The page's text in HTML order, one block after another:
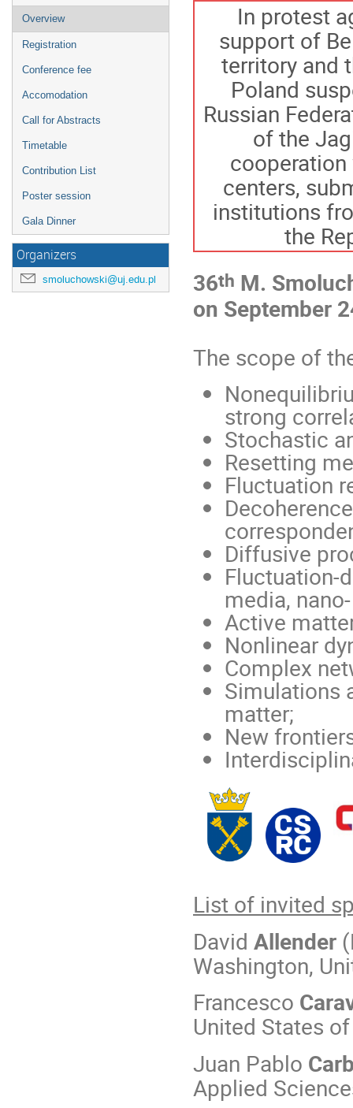
Overview
Registration
Conference fee
Accomodation
Call for Abstracts
Timetable
Contribution List
Poster session
Gala Dinner
Organizers
smoluchowski@uj.edu.pl
In protest
support of
territory and
Poland
Russian
of the
cooperation
centers,
institutions
the
36th M.
on September
The scope of
strong
Stochastic
Resetting
Fluctuation
Diffusive
Fluctuation-
media,
Active
Nonlinear
Complex
Simulations
matter;
New
List of invited
David Allender
Washington,
Francesco
United States
Juan Pablo
Applied